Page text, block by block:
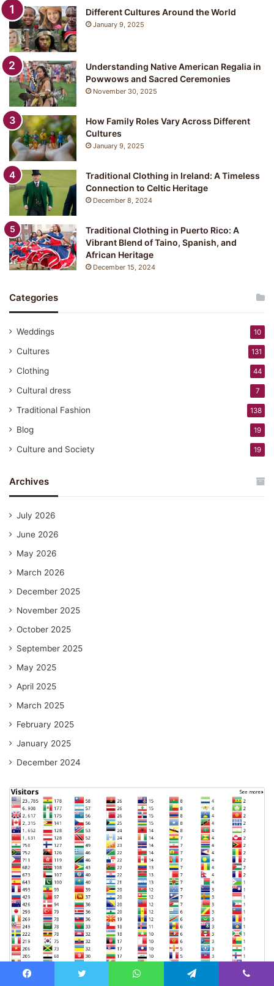
Different Cultures Around the World
January 9, 2025
Understanding Native American Regalia in
Powwows and Sacred Ceremonies
November 30, 2025
How Family Roles Vary Across Different
Cultures
January 9, 2025
Traditional Clothing in Ireland: A Timeless
Connection to Celtic Heritage
December 8, 2024
Traditional Clothing in Puerto Rico: A
Vibrant Blend of Taino, Spanish, and
African Heritage
December 15, 2024
Categories
Weddings 10
Cultures 131
Clothing 44
Cultural dress 7
Traditional Fashion 138
Blog 19
Culture and Society 19
Archives
July 2026
June 2026
May 2026
March 2026
December 2025
November 2025
October 2025
September 2025
May 2025
April 2025
March 2025
February 2025
January 2025
December 2024